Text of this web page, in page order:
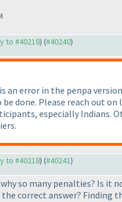
to #40218) (#40240)
an error in the penpa
done. Please reach out
especially Indians.
to #40218) (#40241)
so many penalties? Is it
correct answer? Finding